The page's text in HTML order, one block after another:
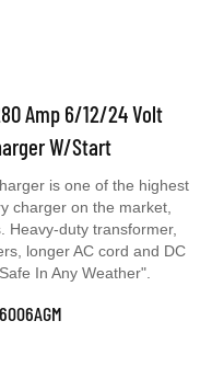
Amp 6/12/24 Volt
W/Start
charger on the market,
Heavy-duty transformer,
longer AC cord and DC
In Any Weather".